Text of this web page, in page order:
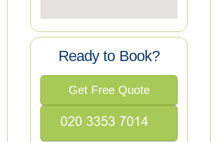
Ready to Book?
Get Free Quote